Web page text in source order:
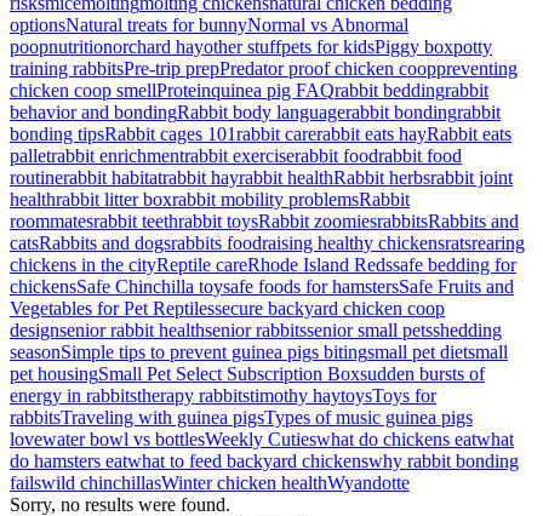
optionsNatural treats for bunnyNormal vs Abnormal
poopnutritionorchard hayother stuffpets for kidsPiggy boxpotty
training rabbitsPre-trip prepPredator proof chicken cooppreventing
chicken coop smellProteinquinea pig FAQrabbit beddingrabbit
behavior and bondingRabbit body languagerabbit bondingrabbit
bonding tipsRabbit cages 101rabbit carerabbit eats hayRabbit eats
palletrabbit enrichmentrabbit exerciserabbit foodrabbit food
routinerabbit habitatrabbit hayrabbit healthRabbit herbsrabbit joint
healthrabbit litter boxrabbit mobility problemsRabbit
roommatesrabbit teethrabbit toysRabbit zoomiesrabbitsRabbits and
catsRabbits and dogsrabbits foodraising healthy chickensratsrearing
chickens in the cityReptile careRhode Island Redssafe bedding for
chickensSafe Chinchilla toysafe foods for hamstersSafe Fruits and
Vegetables for Pet Reptilessecure backyard chicken coop
designsenior rabbit healthsenior rabbitssenior small petsshedding
seasonSimple tips to prevent guinea pigs bitingsmall pet dietsmall
pet housingSmall Pet Select Subscription Boxsudden bursts of
energy in rabbitstherapy rabbitstimothy haytoysToys for
rabbitsTraveling with guinea pigsTypes of music guinea pigs
lovewater bowl vs bottlesWeekly Cutieswhat do chickens eatwhat
do hamsters eatwhat to feed backyard chickenswhy rabbit bonding
failswild chinchillasWinter chicken healthWyandotte
Sorry, no results were found.